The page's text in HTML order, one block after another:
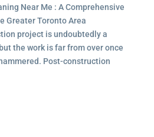
Near Me : A Comprehensive
Greater Toronto Area
project is undoubtedly a
the work is far from over once
Post-construction